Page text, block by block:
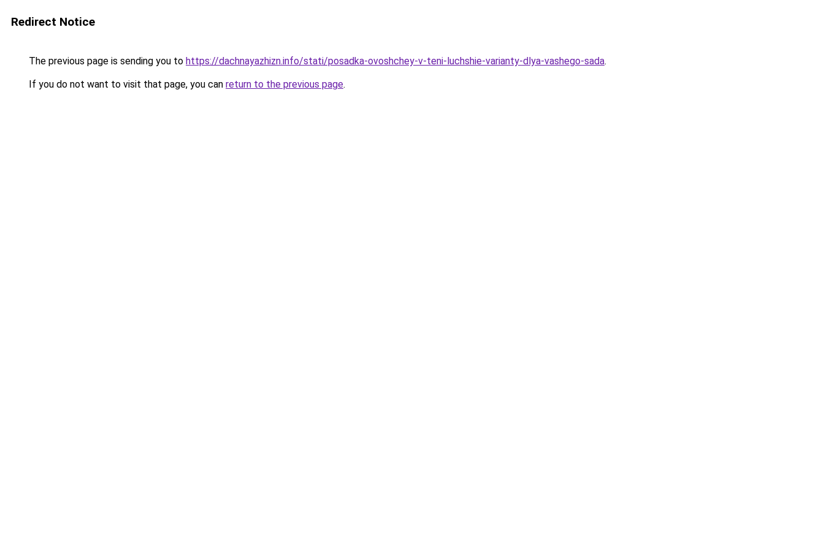
Redirect Notice
The previous page is sending you to https://dachnayazhizn.info/stati/posadka-ovoshchey-v-teni-luchshie-varianty-dlya-vashego-sada.
If you do not want to visit that page, you can return to the previous page.